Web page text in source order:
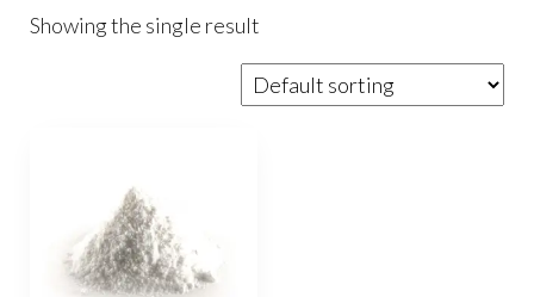
Showing the single result